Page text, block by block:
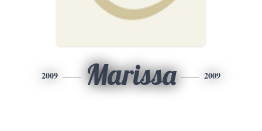
2009 Marissa 2009